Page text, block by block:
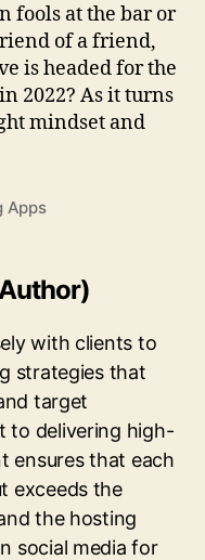
fools at the bar or
of a friend,
is headed for the
2022? As it turns
mindset and
Apps
with clients to
strategies that
target
to delivering high-
ensures that each
exceeds the
the hosting
social media for